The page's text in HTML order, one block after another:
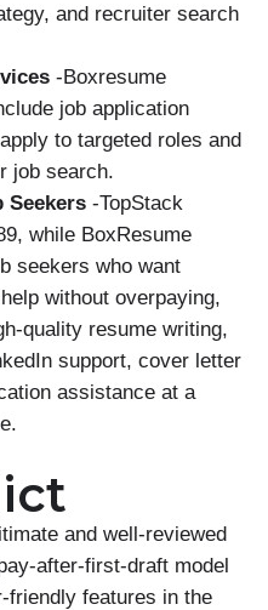
and recruiter search
-Boxresume
job application
to targeted roles and
job search.
Seekers -TopStack
while BoxResume
seekers who want
without overpaying,
quality resume writing,
support, cover letter
assistance at a
and well-reviewed
after-first-draft model
friendly features in the